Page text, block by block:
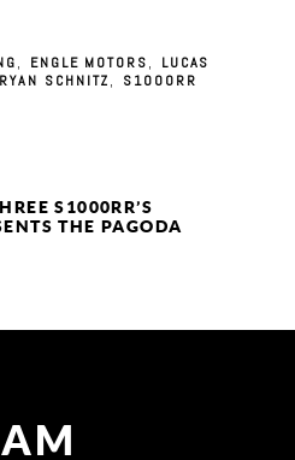
, ENGLE MOTORS, LUCAS
RYAN SCHNITZ, S1000RR
S1000RR’S
THE PAGODA